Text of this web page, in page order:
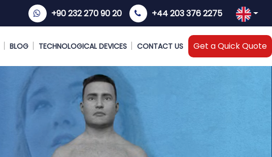
+90 232 270 90 20 +44 203 376 2275
BLOG TECHNOLOGICAL DEVICES CONTACT US Get a Quick Quote